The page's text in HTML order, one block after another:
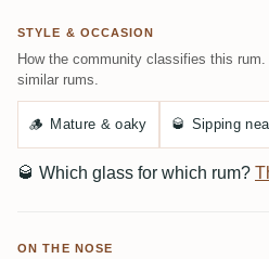
STYLE & OCCASION
How the community classifies this
similar rums.
🪵 Mature & oaky 🥃 Sipping
🥃 Which glass for which rum?
ON THE NOSE